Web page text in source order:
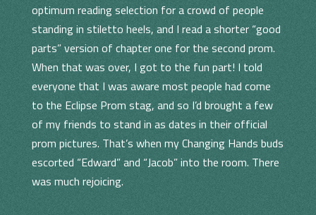
optimum reading selection for a crowd of people
standing in stiletto heels, and I read a shorter “good
parts” version of chapter one for the second prom.
When that was over, I got to the fun part! I told
everyone that I was aware most people had come
to the Eclipse Prom stag, and so I’d brought a few
of my friends to stand in as dates in their official
prom pictures. That’s when my Changing Hands buds
escorted “Edward” and “Jacob” into the room. There
was much rejoicing.